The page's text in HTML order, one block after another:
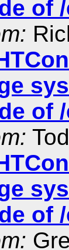
of
of
of